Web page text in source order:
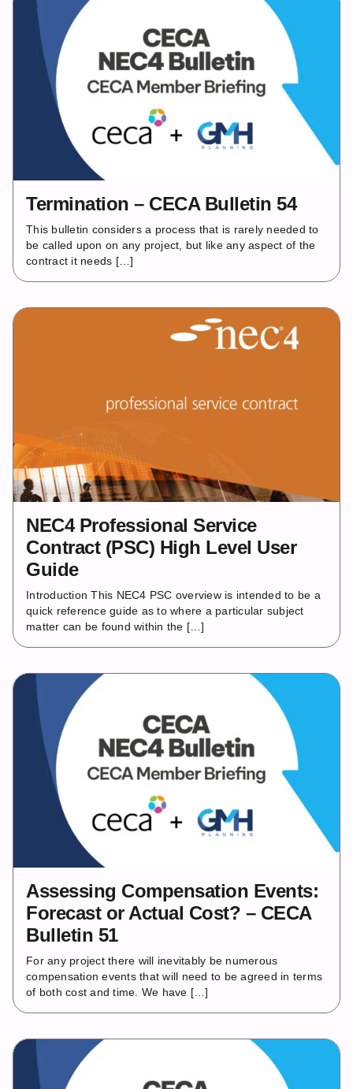
Termination – CECA Bulletin 54
This bulletin considers a process that is rarely needed to
be called upon on any project, but like any aspect of the
contract it needs […]
NEC4 Professional Service
Contract (PSC) High Level User
Guide
Introduction This NEC4 PSC overview is intended to be a
quick reference guide as to where a particular subject
matter can be found within the […]
Assessing Compensation Events:
Forecast or Actual Cost? – CECA
Bulletin 51
For any project there will inevitably be numerous
compensation events that will need to be agreed in terms
of both cost and time. We have […]